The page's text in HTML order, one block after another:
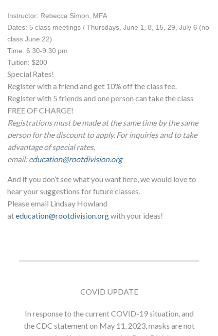
Instructor: Rebecca Simon, MFA
Dates: 5 class meetings / Thursdays, June 1, 8, 15, 29, July 6 (no
class June 22)
Time: 6:30-9:30 pm
Tuition: $200
Special Rates!
Register with a friend and get 10% off the class fee.
Register with 5 friends and one person can take the class
FREE OF CHARGE!
Registrations must be made at the same time by the same
person for the discount to apply. For inquiries and to take
advantage of special rates,
email:education@rootdivision.org
And if you don’t see what you want here, we would love to
hear your suggestions for future classes.
Please email Lindsay Howland
ateducation@rootdivision.orgwith your ideas!
COVID UPDATE
In response to the current COVID-19 situation, and
the CDC statement on May 11, 2023, masks are not